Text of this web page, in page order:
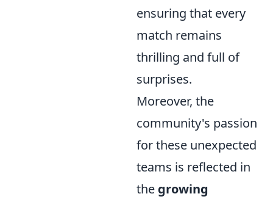
ensuring that every
match remains
thrilling and full of
surprises.
Moreover, the
community's passion
for these unexpected
teams is reflected in
the growing